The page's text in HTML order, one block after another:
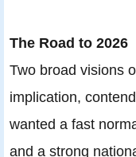
The Road to 2026
Two broad visions
implication,
wanted a fast
and a strong